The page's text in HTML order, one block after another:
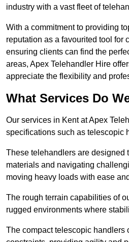
industry with a vast fleet of
With a commitment to providing
reputation as a favourited tool for
ensuring clients can find the
areas, Apex Telehandler Hire
appreciate the flexibility and
What Services Do
Our services in Kent at Apex
specifications such as telescopic
These telehandlers are designed
materials and navigating
moving heavy loads with ease
The rough terrain capabilities of
rugged environments where
The compact telescopic handlers